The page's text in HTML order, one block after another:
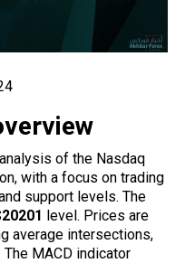
of the Nasdaq
with a focus on trading
support levels. The
20201 level. Prices are
average intersections,
MACD indicator